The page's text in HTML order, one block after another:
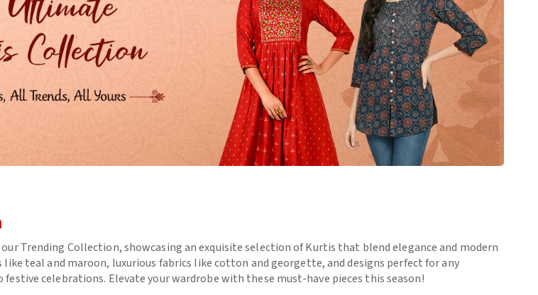
Trending Collection, showcasing an exquisite selection of Kurtis that blend elegance and modern
teal and maroon, luxurious fabrics like cotton and georgette, and designs perfect for any
celebrations. Elevate your wardrobe with these must-have pieces this season!